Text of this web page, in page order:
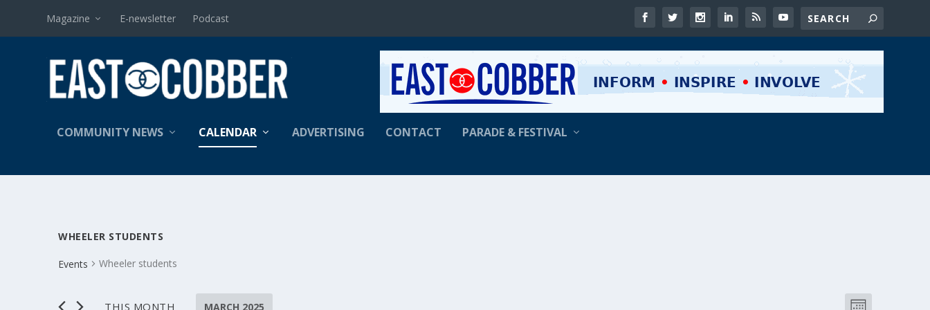
Magazine E-newsletter Podcast
COMMUNITY NEWS CALENDAR ADVERTISING CONTACT PARADE & FESTIVAL
WHEELER STUDENTS
Events Wheeler students
EVENTS VIEWS
EVENT
THIS MONTH MARCH 2025